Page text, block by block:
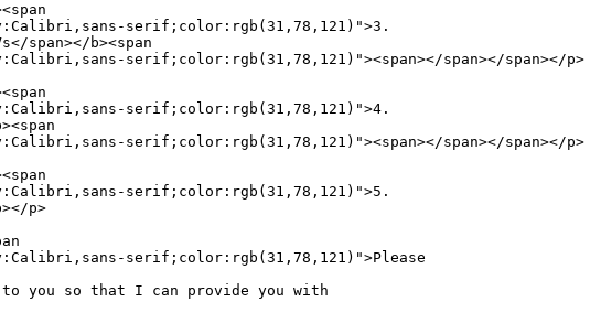
serif;color:rgb(31,78,121)">3.
span></b><span
serif;color:rgb(31,78,121)"><span></span></span></p>
serif;color:rgb(31,78,121)">4.
serif;color:rgb(31,78,121)"><span></span></span></p>
serif;color:rgb(31,78,121)">5.
p>
serif;color:rgb(31,78,121)">Please
you so that I can provide you with